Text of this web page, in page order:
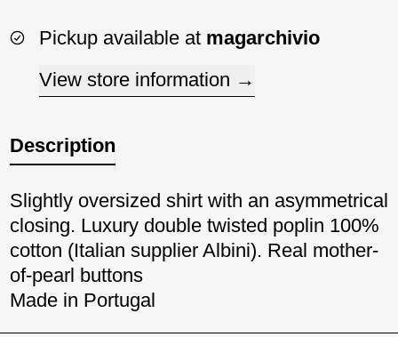
Pickup available at magarchivio
View store information
Description
Slightly oversized shirt with an asymmetrical
closing. Luxury double twisted poplin 100%
cotton (Italian supplier Albini). Real mother-
of-pearl buttons
Made in Portugal